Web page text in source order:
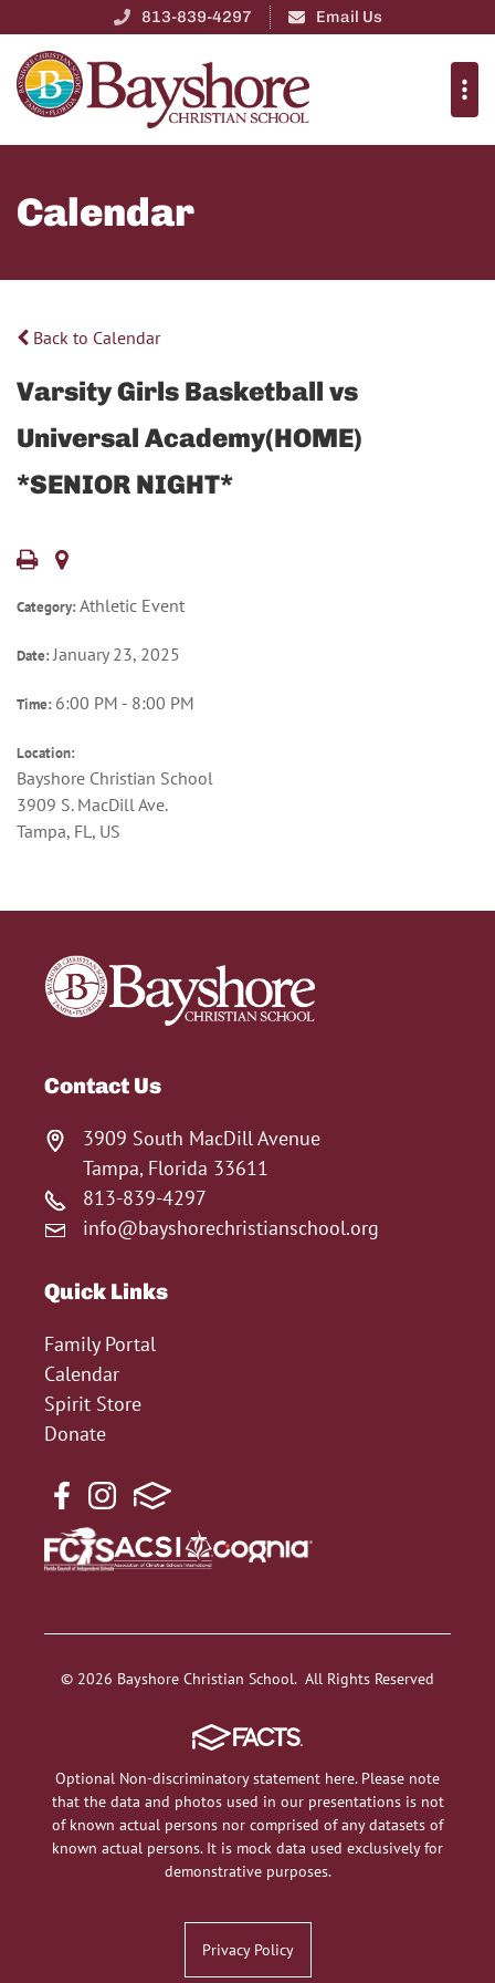
813-839-4297 Email Us
Calendar
Back to Calendar
Varsity Girls Basketball vs
Universal Academy(HOME)
*SENIOR NIGHT*
Category:Athletic Event
Date:January 23, 2025
Time: 6:00 PM - 8:00 PM
Location:
Bayshore Christian School
3909 S. MacDill Ave.
Tampa, FL, US
Contact Us
3909 South MacDill Avenue
Tampa, Florida 33611
813-839-4297
info@bayshorechristianschool.org
Quick Links
Family Portal
Calendar
Spirit Store
Donate
© 2026 Bayshore Christian School. All Rights Reserved
Optional Non-discriminatory statement here. Please note
that the data and photos used in our presentations is not
of known actual persons nor comprised of any datasets of
known actual persons. It is mock data used exclusively for
demonstrative purposes.
Privacy Policy